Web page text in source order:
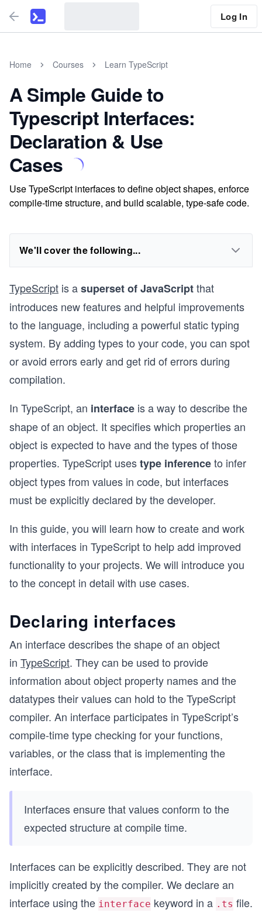
Log In
Home Courses Learn TypeScript
A Simple Guide to
Typescript Interfaces:
Declaration & Use
Cases
Use TypeScript interfaces to define object shapes, enforce
compile-time structure, and build scalable, type-safe code.
We'll cover the following...
TypeScript is asuperset of JavaScriptthat
introduces new features and helpful improvements
to the language, including a powerful static typing
system. By adding types to your code, you can spot
or avoid errors early and get rid of errors during
compilation.
In TypeScript, an interface is a way to describe the
shape of an object. It specifies which properties an
object is expected to have and the types of those
properties. TypeScript usestype inferenceto infer
object types from values in code, but interfaces
must be explicitly declared by the developer.
In this guide, you will learn how to create and work
with interfaces in TypeScript to help add improved
functionality to your projects. We will introduce you
to the concept in detail with use cases.
Declaring interfaces
An interface describes the shape of an object
in TypeScript. They can be used to provide
information about object property names and the
datatypes their values can hold to the TypeScript
compiler. An interface participates in TypeScript’s
compile-time type checking for your functions,
variables, or the class that is implementing the
interface.
Interfaces ensure that values conform to the
expected structure at compile time.
Interfaces can be explicitly described. They are not
implicitly created by the compiler. We declare an
interface using the interface keyword in a .ts file.